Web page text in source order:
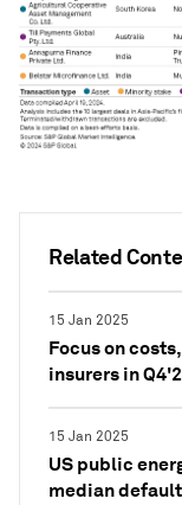
Related
15 Jan 2025
Focus on
insurers in
15 Jan 2025
US public
median